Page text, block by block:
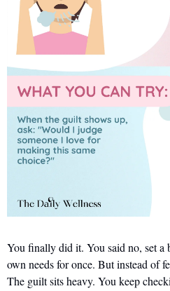
You finally did it. You said no, set a
own needs for once. But instead of
The guilt sits heavy. You keep